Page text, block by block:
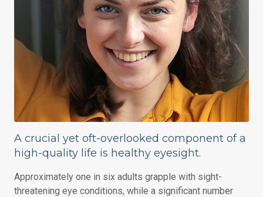
A crucial yet oft-overlooked component of a
high-quality life is healthy eyesight.
Approximately one in six adults grapple with sight-
threatening eye conditions, while a significant number